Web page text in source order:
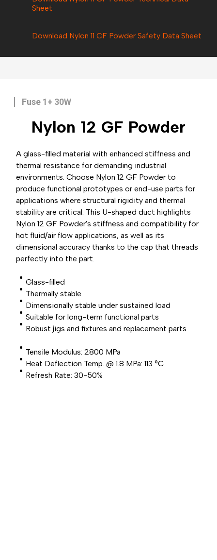
Sheet
Download Nylon 11 CF Powder Safety Data Sheet
Fuse 1+ 30W
Nylon 12 GF Powder
A glass-filled material with enhanced stiffness and
thermal resistance for demanding industrial
environments. Choose Nylon 12 GF Powder to
produce functional prototypes or end-use parts for
applications where structural rigidity and thermal
stability are critical. This U-shaped duct highlights
Nylon 12 GF Powder's stiffness and compatibility for
hot fluid/air flow applications, as well as its
dimensional accuracy thanks to the cap that threads
perfectly into the part.
Glass-filled
Thermally stable
Dimensionally stable under sustained load
Suitable for long-term functional parts
Robust jigs and fixtures and replacement parts
Tensile Modulus: 2800 MPa
Heat Deflection Temp. @ 1.8 MPa: 113 °C
Refresh Rate: 30-50%